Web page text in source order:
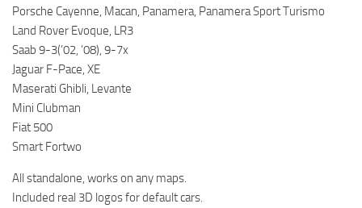
Porsche Cayenne, Macan, Panamera, Panamera Sport Turismo
Land Rover Evoque, LR3
Saab 9-3(’02, ’08), 9-7x
Jaguar F-Pace, XE
Maserati Ghibli, Levante
Mini Clubman
Fiat 500
Smart Fortwo
All standalone, works on any maps.
Included real 3D logos for default cars.